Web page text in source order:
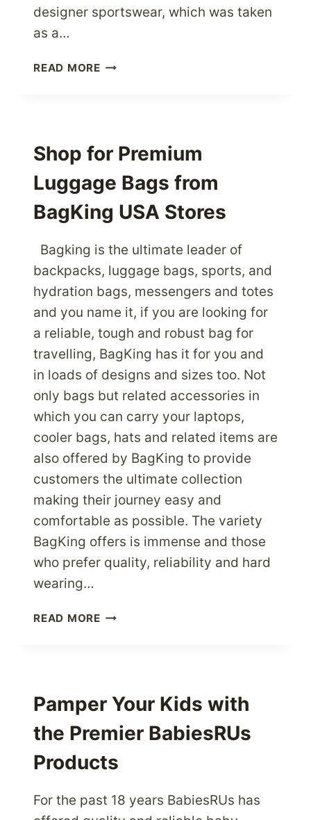
designer sportswear, which was taken
as a…
READ MOREENJOY
WITH
SWEATY
BETTY
SPORTSWEAR
Shop for Premium
Luggage Bags from
BagKing USA Stores
Bagking is the ultimate leader of
backpacks, luggage bags, sports, and
hydration bags, messengers and totes
and you name it, if you are looking for
a reliable, tough and robust bag for
travelling, BagKing has it for you and
in loads of designs and sizes too. Not
only bags but related accessories in
which you can carry your laptops,
cooler bags, hats and related items are
also offered by BagKing to provide
customers the ultimate collection
making their journey easy and
comfortable as possible. The variety
BagKing offers is immense and those
who prefer quality, reliability and hard
wearing…
READ MORESHOP
FROM
BAGKING
USA
Pamper Your Kids with
the Premier BabiesRUs
Products
For the past 18 years BabiesRUs has